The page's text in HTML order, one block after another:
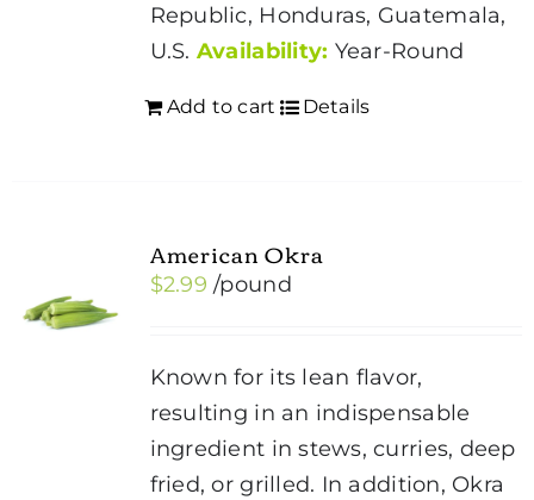
Republic, Honduras, Guatemala,
U.S. Availability: Year-Round
Add to cart Details
American Okra
$2.99 /pound
Known for its lean flavor,
resulting in an indispensable
ingredient in stews, curries, deep
fried, or grilled. In addition, Okra